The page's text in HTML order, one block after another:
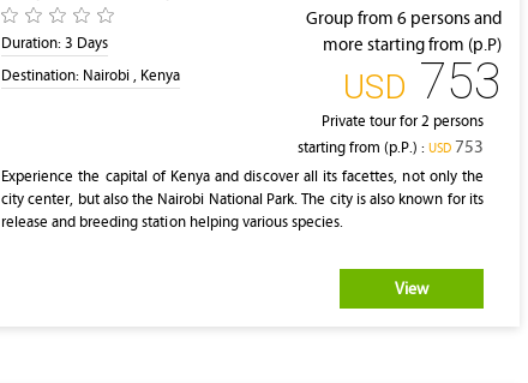
Duration: 3 Days
Destination: Nairobi , Kenya
Group from 6 persons and
more starting from (p.P)
‎USD 753
Private tour for 2 persons
starting from (p.P.) : ‎USD753
Experience the capital of Kenya and discover all its facettes, not only the
city center, but also the Nairobi National Park. The city is also known for its
release and breeding station helping various species.
View